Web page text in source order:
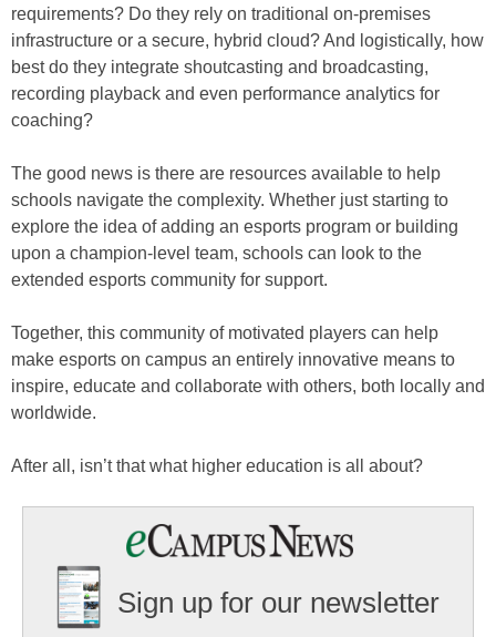
requirements? Do they rely on traditional on-premises
infrastructure or a secure, hybrid cloud? And logistically, how
best do they integrate shoutcasting and broadcasting,
recording playback and even performance analytics for
coaching?
The good news is there are resources available to help
schools navigate the complexity. Whether just starting to
explore the idea of adding an esports program or building
upon a champion-level team, schools can look to the
extended esports community for support.
Together, this community of motivated players can help
make esports on campus an entirely innovative means to
inspire, educate and collaborate with others, both locally and
worldwide.
After all, isn’t that what higher education is all about?
Sign up for our newsletter